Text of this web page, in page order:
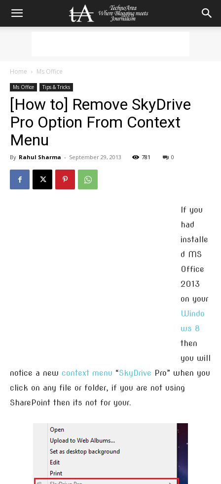
Home Ms Office
Ms Office Tips & Tricks
[How to] Remove SkyDrive
Pro Option From Context
Menu
By Rahul Sharma - September 29, 2013 781 0
If you
had
installe
d MS
Office
2013
on your
Windo
ws 8
then
you will
notice a new context menu “SkyDrive Pro” when you
click on any file or folder, if you are not using
SharePoint then its not for your.